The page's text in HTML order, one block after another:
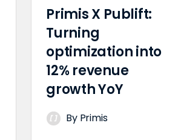
Primis X Publift:
Turning
optimization into
12% revenue
growth YoY
By Primis